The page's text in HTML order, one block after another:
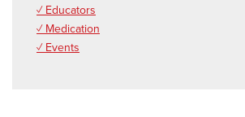
✓ Educators
✓ Medication
✓ Events